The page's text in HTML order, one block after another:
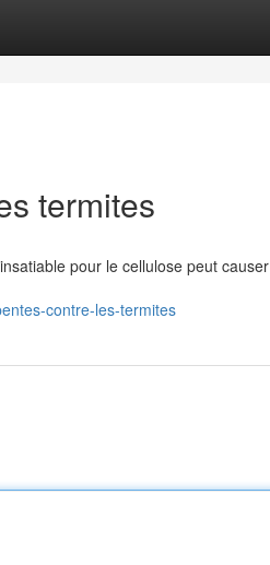
termites
pour le cellulose peut causer
contre-les-termites